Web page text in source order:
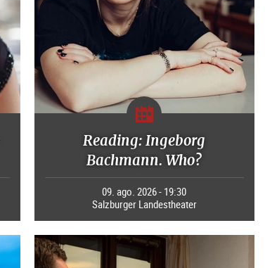
Reading: Ingeborg
Bachmann. Who?
09. ago. 2026 - 19:30
Salzburger Landestheater